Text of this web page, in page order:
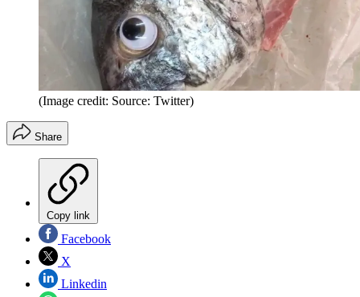
(Image credit: Source: Twitter)
Share
Copy link
Facebook
X
Linkedin